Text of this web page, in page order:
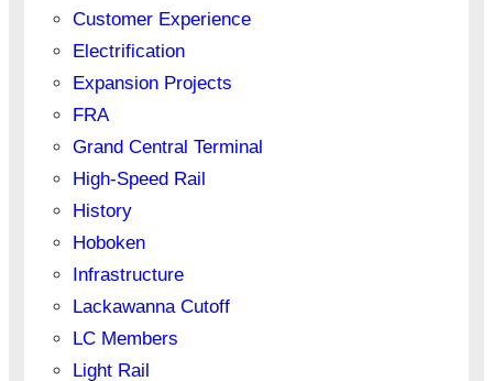
Customer Experience
Electrification
Expansion Projects
FRA
Grand Central Terminal
High-Speed Rail
History
Hoboken
Infrastructure
Lackawanna Cutoff
LC Members
Light Rail